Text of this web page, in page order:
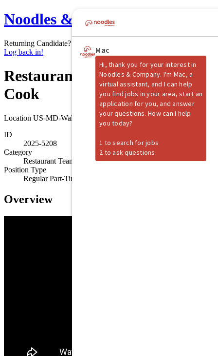
Noodles & Company
Returning Candidate?
Log back in!
Restaurant Team Member -
Cook
Location US-MD-Waldorf
ID
2025-5208
Category
Restaurant Team Member
Position Type
Regular Part-Time
Overview